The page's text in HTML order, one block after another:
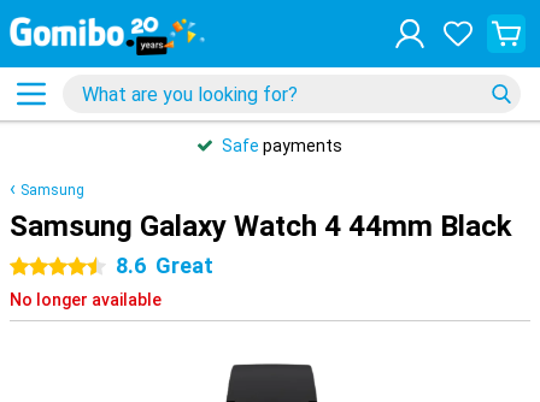
Safe payments
Samsung
Samsung Galaxy Watch 4 44mm Black
4.5 stars8.6 Great
No longer available